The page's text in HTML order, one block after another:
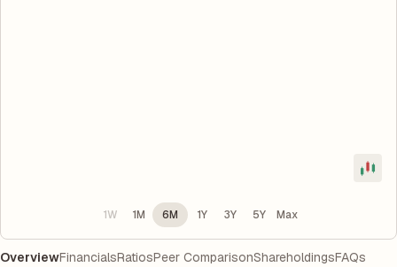
1W 1M 6M 1Y 3Y 5Y Max
OverviewFinancialsRatiosPeer ComparisonShareholdingsFAQs